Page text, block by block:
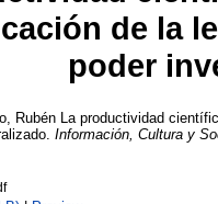
de la
poder
Rubén La productividad
Información, Cultura y